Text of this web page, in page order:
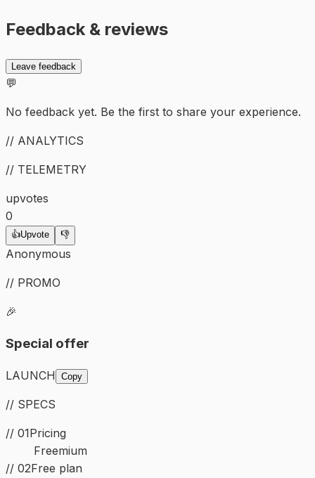
Feedback & reviews
Leave feedback
💬
No feedback yet. Be the first to share your experience.
// ANALYTICS
// TELEMETRY
upvotes
0
👍Upvote 👎
Anonymous
// PROMO
🎉
Special offer
LAUNCH Copy
// SPECS
// 01Pricing
Freemium
// 02Free plan